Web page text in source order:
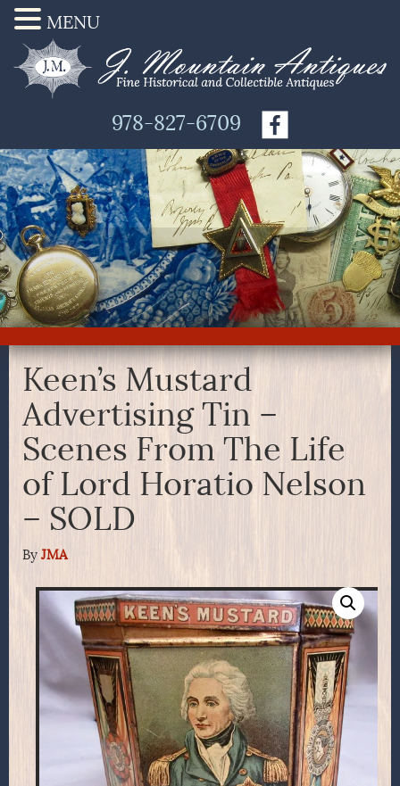
978-827-6709
Keen’s Mustard
Advertising Tin –
Scenes From The Life
of Lord Horatio Nelson
– SOLD
By JMA
MENU